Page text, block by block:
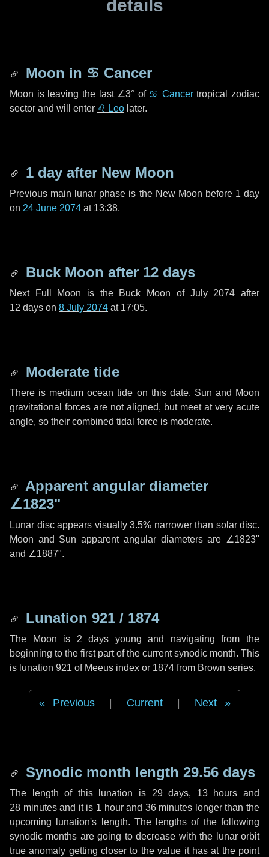
details
Moon in ♋ Cancer
Moon is leaving the last ∠3° of ♋ Cancertropical zodiac
sector and will enter ♌ Leo later.
1 day after New Moon
Previous main lunar phase is the New Moon before 1 day
on 24 June 2074 at 13:38.
Buck Moon after 12 days
Next Full Moon is the Buck Moon of July 2074 after
12 days on 8 July 2074 at 17:05.
Moderate tide
There is medium ocean tide on this date. Sun and Moon
gravitational forces are not aligned, but meet at very acute
angle, so their combined tidal force is moderate.
Apparent angular diameter
∠1823"
Lunar disc appears visually 3.5% narrower than solar disc.
Moon and Sun apparent angular diameters are ∠1823"
and ∠1887".
Lunation 921 / 1874
The Moon is 2 days young and navigating from the
beginning to the first part of the current synodic month. This
is lunation 921 of Meeus index or 1874 from Brown series.
Previous Current Next
Synodic month length 29.56 days
The length of this lunation is 29 days, 13 hours and
28 minutesand it is 1 hourand 36 minutes longer than the
upcoming lunation's length. The lengths of the following
synodic months are going to decrease with the lunar orbit
true anomaly getting closer to the value it has at the point